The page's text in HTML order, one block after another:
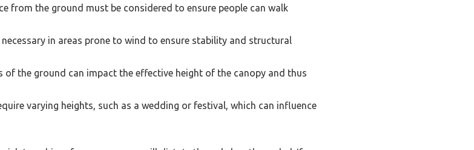
from the ground must be considered to ensure people can walk
necessary in areas prone to wind to ensure stability and structural
of the ground can impact the effective height of the canopy and thus
varying heights, such as a wedding or festival, which can influence